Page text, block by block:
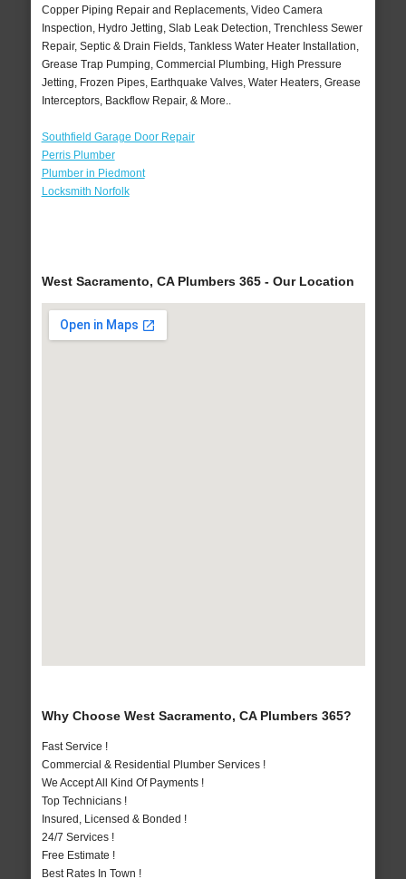
Copper Piping Repair and Replacements, Video Camera
Inspection, Hydro Jetting, Slab Leak Detection, Trenchless Sewer
Repair, Septic & Drain Fields, Tankless Water Heater Installation,
Grease Trap Pumping, Commercial Plumbing, High Pressure
Jetting, Frozen Pipes, Earthquake Valves, Water Heaters, Grease
Interceptors, Backflow Repair, & More..
Southfield Garage Door Repair
Perris Plumber
Plumber in Piedmont
Locksmith Norfolk
West Sacramento, CA Plumbers 365 - Our Location
Why Choose West Sacramento, CA Plumbers 365?
Fast Service !
Commercial & Residential Plumber Services !
We Accept All Kind Of Payments !
Top Technicians !
Insured, Licensed & Bonded !
24/7 Services !
Free Estimate !
Best Rates In Town !